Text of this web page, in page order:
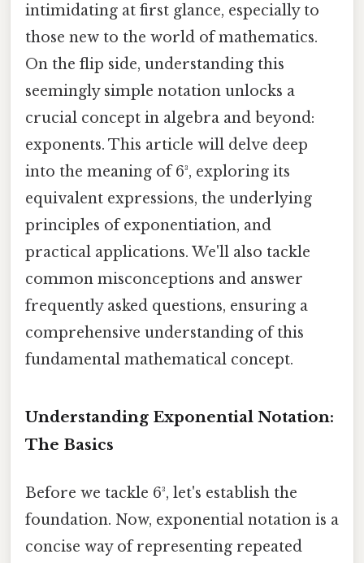
intimidating at first glance, especially to
those new to the world of mathematics.
On the flip side, understanding this
seemingly simple notation unlocks a
crucial concept in algebra and beyond:
exponents. This article will delve deep
into the meaning of 6³, exploring its
equivalent expressions, the underlying
principles of exponentiation, and
practical applications. We'll also tackle
common misconceptions and answer
frequently asked questions, ensuring a
comprehensive understanding of this
fundamental mathematical concept.
Understanding Exponential Notation:
The Basics
Before we tackle 6³, let's establish the
foundation. Now, exponential notation is a
concise way of representing repeated